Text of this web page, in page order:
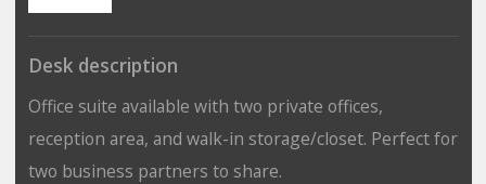
Desk description
Office suite available with two private offices,
reception area, and walk-in storage/closet. Perfect for
two business partners to share.